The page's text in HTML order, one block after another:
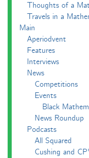
Thoughts of a
Travels in a
Main
Aperiodvent
Features
Interviews
News
Competitions
Events
Black
News Roundup
Podcasts
All Squared
Cushing and